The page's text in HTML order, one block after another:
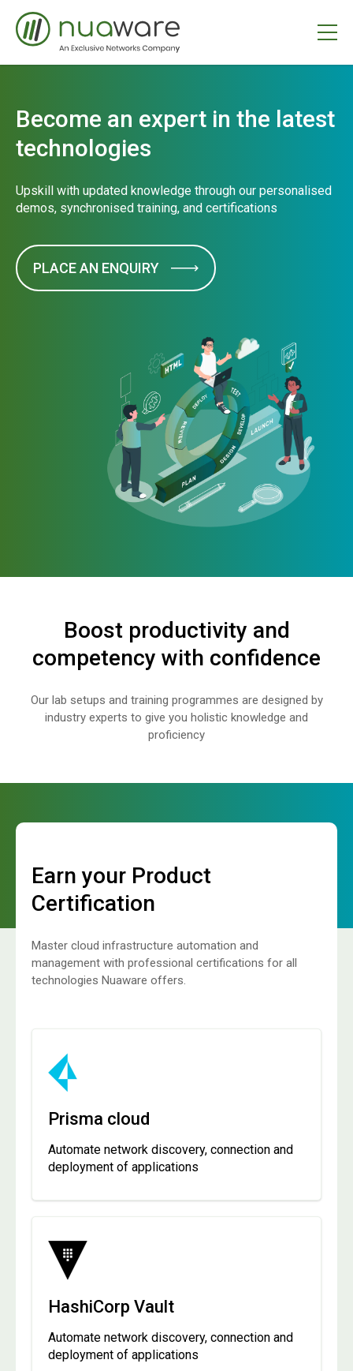
Become an expert in the latest
technologies
Upskill with updated knowledge through our personalised
demos, synchronised training, and certifications
PLACE AN ENQUIRY
Boost productivity and
competency with confidence
Our lab setups and training programmes are designed by
industry experts to give you holistic knowledge and
proficiency
Earn your Product
Certification
Master cloud infrastructure automation and
management with professional certifications for all
technologies Nuaware offers.
Prisma cloud
Automate network discovery, connection and
deployment of applications
HashiCorp Vault
Automate network discovery, connection and
deployment of applications